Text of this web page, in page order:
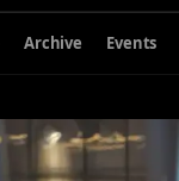
Archive Events